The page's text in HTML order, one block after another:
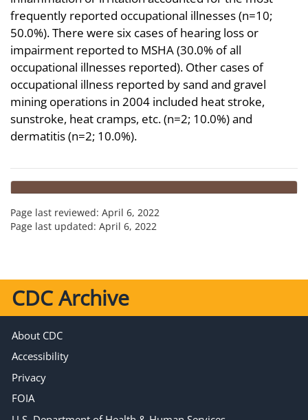
frequently reported occupational illnesses (n=10;
50.0%). There were six cases of hearing loss or
impairment reported to MSHA (30.0% of all
occupational illnesses reported). Other cases of
occupational illness reported by sand and gravel
mining operations in 2004 included heat stroke,
sunstroke, heat cramps, etc. (n=2; 10.0%) and
dermatitis (n=2; 10.0%).
Page last reviewed: April 6, 2022
Page last updated: April 6, 2022
CDC Archive
About CDC
Accessibility
Privacy
FOIA